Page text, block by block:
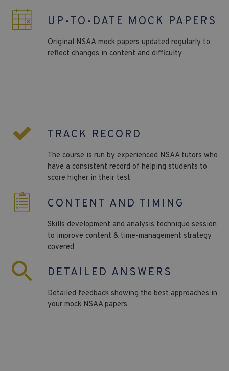
UP-TO-DATE MOCK PAPERS
Original NSAAmock papers updated regularly to
reflect changes in content and difficulty
TRACK RECORD
The course is run by experienced NSAA tutors who
have a consistent record of helping students to
score higher in their test
CONTENT AND TIMING
Skills development and analysis technique session
to improve content & time-management strategy
covered
DETAILED ANSWERS
Detailed feedback showing the best approaches in
your mock NSAA papers